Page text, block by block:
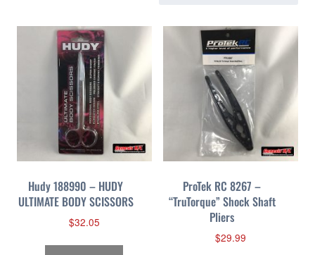
b
y
i
e
:
Hudy 188990 – HUDY
ULTIMATE BODY SCISSORS
$32.05
ProTek RC 8267 –
“TruTorque” Shock Shaft
Pliers
$29.99